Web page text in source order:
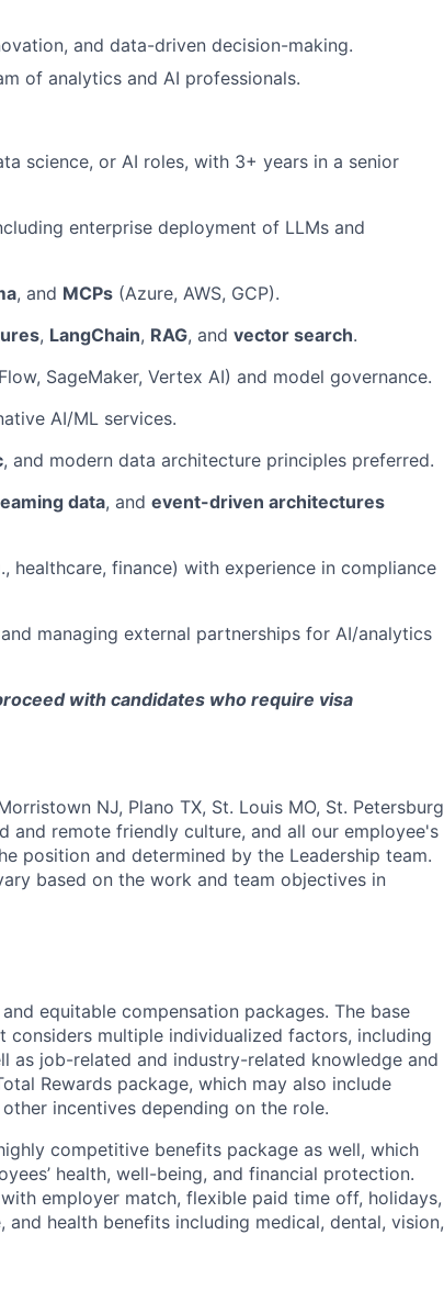
and data-driven decision-making.
of analytics and AI professionals.
science, or AI roles, with 3+ years in a senior
enterprise deployment of LLMs and
, and MCPs (Azure, AWS, GCP).
, LangChain, RAG, and vector search.
SageMaker, Vertex AI) and model governance.
AI/ML services.
, and modern data architecture principles preferred.
data, and event-driven architectures
healthcare, finance) with experience in compliance
managing external partnerships for AI/analytics
with candidates who require visa
NJ, Plano TX, St. Louis MO, St. Petersburg
and remote friendly culture, and all our employee's
position and determined by the Leadership team.
based on the work and team objectives in
equitable compensation packages. The base
multiple individualized factors, including
as job-related and industry-related knowledge and
Rewards package, which may also include
incentives depending on the role.
competitive benefits package as well, which
health, well-being, and financial protection.
employer match, flexible paid time off, holidays,
health benefits including medical, dental, vision,